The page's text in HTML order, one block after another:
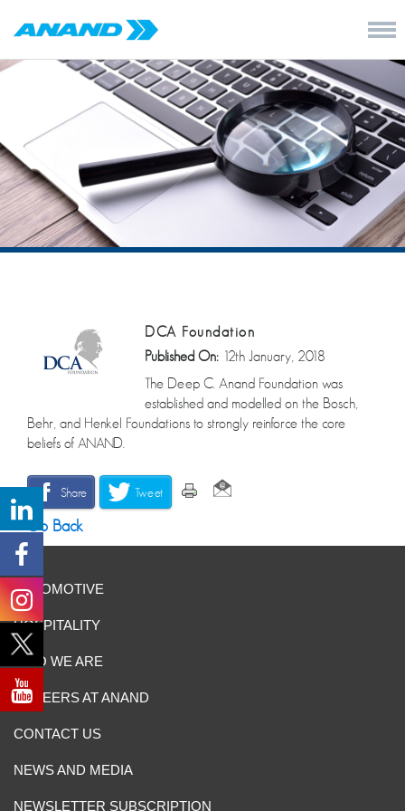
DCA Foundation
Published On: 12th January, 2018
The Deep C. Anand Foundation was
established and modelled on the Bosch,
Behr, and Henkel Foundations to strongly reinforce the core
beliefs of ANAND.
Share Tweet
Go Back
AUTOMOTIVE
HOSPITALITY
WHO WE ARE
CAREERS AT ANAND
CONTACT US
NEWS AND MEDIA
NEWSLETTER SUBSCRIPTION